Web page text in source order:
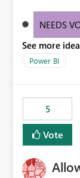
creators to
conditional
NEEDS
See more
Power BI
5
Vote